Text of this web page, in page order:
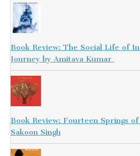
Book Review: The Social Life of
Journey by Amitava Kumar
Book Review: Fourteen Springs
Sakoon Singh